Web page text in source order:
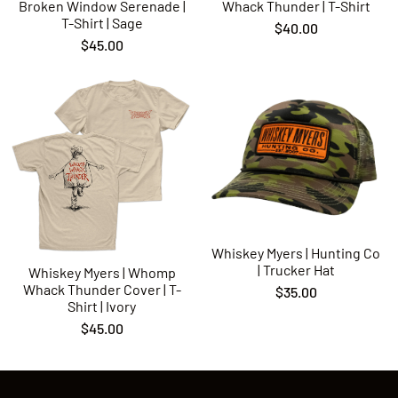
Rock N Roll
Ramblin’ Jones
Monsters
Broken Window Serenade |
T-Shirt | Sage
$45.00
Whack Thunder | T-Shirt
$40.00
Whiskey Myers | Whomp
Whack Thunder Cover | T-
Shirt | Ivory
$45.00
Whiskey Myers | Hunting Co
| Trucker Hat
$35.00